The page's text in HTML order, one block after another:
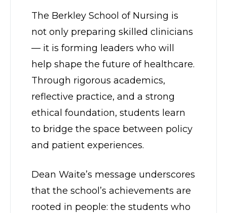
The Berkley School of Nursing is
not only preparing skilled clinicians
— it is forming leaders who will
help shape the future of healthcare.
Through rigorous academics,
reflective practice, and a strong
ethical foundation, students learn
to bridge the space between policy
and patient experiences.
Dean Waite’s message underscores
that the school’s achievements are
rooted in people: the students who